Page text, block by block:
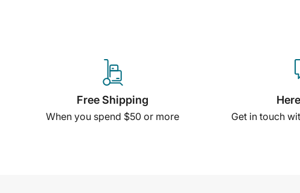
Free Shipping
When you spend $50 or more Get in touch